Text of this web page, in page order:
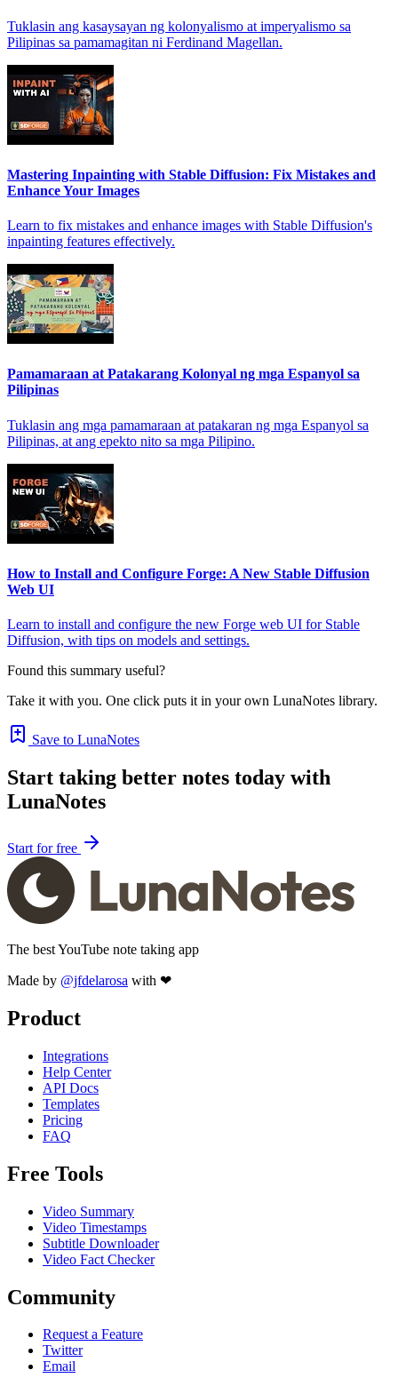
Tuklasin ang kasaysayan ng kolonyalismo at imperyalismo sa
Pilipinas sa pamamagitan ni Ferdinand Magellan.
Mastering Inpainting with Stable Diffusion: Fix Mistakes and
Enhance Your Images
Learn to fix mistakes and enhance images with Stable Diffusion's
inpainting features effectively.
Pamamaraan at Patakarang Kolonyal ng mga Espanyol sa
Pilipinas
Tuklasin ang mga pamamaraan at patakaran ng mga Espanyol sa
Pilipinas, at ang epekto nito sa mga Pilipino.
How to Install and Configure Forge: A New Stable Diffusion
Web UI
Learn to install and configure the new Forge web UI for Stable
Diffusion, with tips on models and settings.
Found this summary useful?
Take it with you. One click puts it in your own LunaNotes library.
Save to LunaNotes
Start taking better notes today with
LunaNotes
Start for free
The best YouTube note taking app
Made by @jfdelarosa with ❤
Product
Integrations
Help Center
API Docs
Templates
Pricing
FAQ
Free Tools
Video Summary
Video Timestamps
Subtitle Downloader
Video Fact Checker
Community
Request a Feature
Twitter
Email